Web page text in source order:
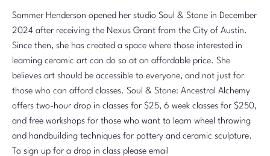
Sommer Henderson opened her studio Soul & Stone in December
2024 after receiving the Nexus Grant from the City of Austin.
Since then, she has created a space where those interested in
learning ceramic art can do so at an affordable price. She
believes art should be accessible to everyone, and not just for
those who can afford classes. Soul & Stone: Ancestral Alchemy
offers two-hour drop in classes for $25, 6 week classes for $250,
and free workshops for those who want to learn wheel throwing
and handbuilding techniques for pottery and ceramic sculpture.
To sign up for a drop in class please email